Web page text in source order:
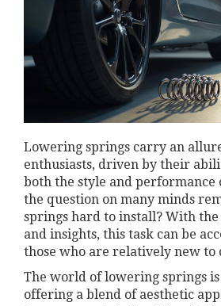
Lowering springs carry an
enthusiasts, driven by their
both the style and performance
the question on many minds
springs hard to install? With
and insights, this task can be
those who are relatively new to
The world of lowering springs
offering a blend of aesthetic